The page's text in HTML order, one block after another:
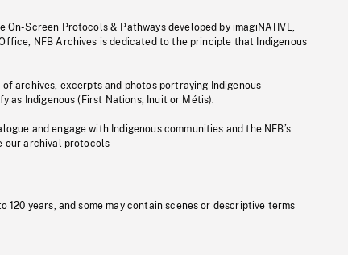
On-Screen Protocols & Pathways developed by imagiNATIVE,
NFB Archives is dedicated to the principle that Indigenous
archives, excerpts and photos portraying Indigenous
Indigenous (First Nations, Inuit or Métis).
and engage with Indigenous communities and the NFB’s
our archival protocols
120 years, and some may contain scenes or descriptive terms